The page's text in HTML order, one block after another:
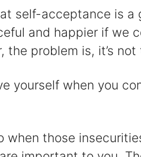
self-acceptance is
and happier if we
the problem is, it’s not
yourself when you
when those